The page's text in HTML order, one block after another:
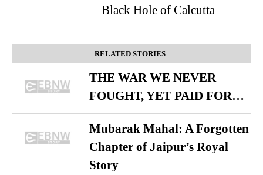
Black Hole of Calcutta
RELATED STORIES
THE WAR WE NEVER
FOUGHT, YET PAID FOR…
Mubarak Mahal: A Forgotten
Chapter of Jaipur’s Royal
Story